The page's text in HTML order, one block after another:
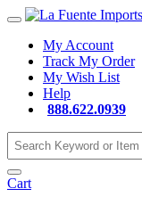
My Account
Track My Order
My Wish List
Help
888.622.0939
Cart